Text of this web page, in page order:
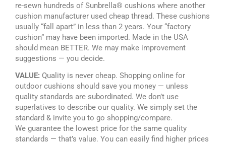
re-sewn hundreds of Sunbrella® cushions where another
cushion manufacturer used cheap thread. These cushions
usually “fall apart” in less than 2 years. Your “factory
cushion” may have been imported. Made in the USA
should mean BETTER. We may make improvement
suggestions — you decide.
VALUE: Quality is never cheap. Shopping online for
outdoor cushions should save you money — unless
quality standards are subordinated. We don’t use
superlatives to describe our quality. We simply set the
standard & invite you to go shopping/compare.
We guarantee the lowest price for the same quality
standards — that’s value. You can easily find higher prices